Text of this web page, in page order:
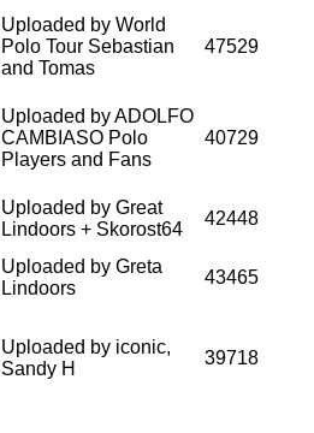
Uploaded by World
Polo Tour Sebastian
and Tomas
47529
Uploaded by ADOLFO
CAMBIASO Polo
Players and Fans
40729
Uploaded by Great
Lindoors + Skorost64
42448
Uploaded by Greta
Lindoors
43465
Uploaded by iconic,
Sandy H
39718